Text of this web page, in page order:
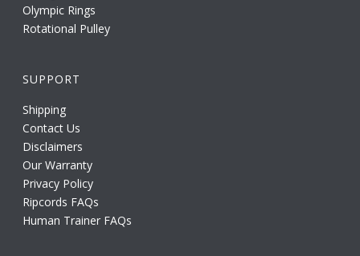
Olympic Rings
Rotational Pulley
SUPPORT
Shipping
Contact Us
Disclaimers
Our Warranty
Privacy Policy
Ripcords FAQs
Human Trainer FAQs